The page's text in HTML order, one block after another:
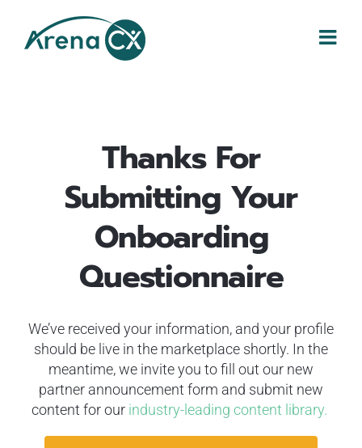
content
Thanks For
Submitting Your
Onboarding
Questionnaire
We’ve received your information, and your profile
should be live in the marketplace shortly. In the
meantime, we invite you to fill out our new
partner announcement form and submit new
content for our industry-leading content library.